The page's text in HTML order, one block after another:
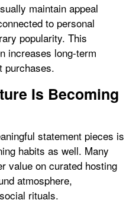
maintain appeal
to personal
popularity. This
increases long-term
purchases.
Is Becoming
statement pieces is
habits as well. Many
value on curated hosting
atmosphere,
rituals.